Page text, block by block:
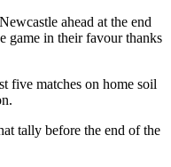
ahead at the end
game in their favour thanks
five matches on home soil
tally before the end of the